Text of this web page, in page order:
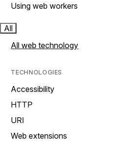
Using web workers
All
All web technology
TECHNOLOGIES
Accessibility
HTTP
URI
Web extensions